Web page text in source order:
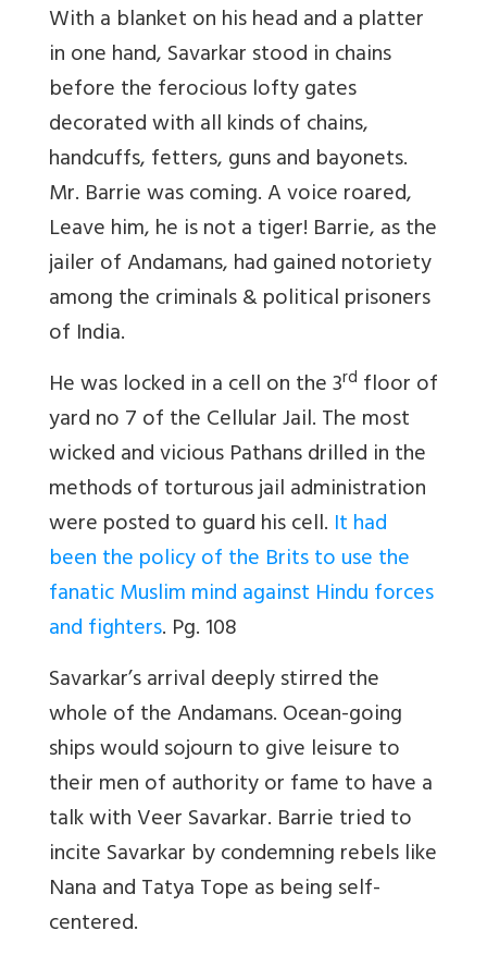
With a blanket on his head and a platter
in one hand, Savarkar stood in chains
before the ferocious lofty gates
decorated with all kinds of chains,
handcuffs, fetters, guns and bayonets.
Mr. Barrie was coming. A voice roared,
Leave him, he is not a tiger! Barrie, as the
jailer of Andamans, had gained notoriety
among the criminals & political prisoners
of India.
He was locked in a cell on the 3rd floor of
yard no 7 of the Cellular Jail. The most
wicked and vicious Pathans drilled in the
methods of torturous jail administration
were posted to guard his cell. It had
been the policy of the Brits to use the
fanatic Muslim mind against Hindu forces
and fighters. Pg. 108
Savarkar’s arrival deeply stirred the
whole of the Andamans. Ocean-going
ships would sojourn to give leisure to
their men of authority or fame to have a
talk with Veer Savarkar. Barrie tried to
incite Savarkar by condemning rebels like
Nana and Tatya Tope as being self-
centered.